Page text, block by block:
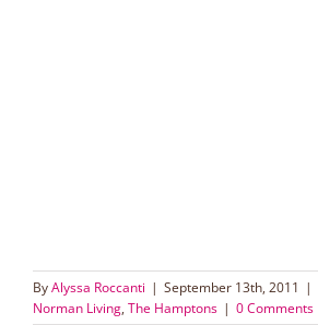
ByAlyssa Roccanti | September 13th, 2011 |
Norman Living, The Hamptons | 0 Comments